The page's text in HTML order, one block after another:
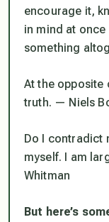
encourage it,
in mind at
something
At the opposite
truth. — Niels
Do I contradict
myself. I am
Whitman
But here’s